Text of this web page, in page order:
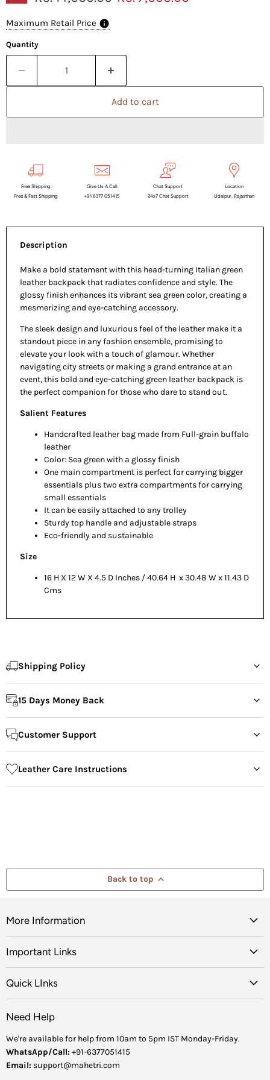
Maximum Retail Price
Quantity
Add to cart
Free Shipping
Free & Fast Shipping
Give Us A Call
+91 6377 051415
Chat Support
24x7 Chat Support
Location
Udaipur, Rajasthan
Description
Make a bold statement with this head-turning Italian green
leather backpack that radiates confidence and style. The
glossy finish enhances its vibrant sea green color, creating a
mesmerizing and eye-catching accessory.
The sleek design and luxurious feel of the leather make it a
standout piece in any fashion ensemble, promising to
elevate your look with a touch of glamour. Whether
navigating city streets or making a grand entrance at an
event, this bold and eye-catching green leather backpack is
the perfect companion for those who dare to stand out.
Salient Features
Handcrafted leather bag made from Full-grain buffalo
leather
Color: Sea green with a glossy finish
One main compartment is perfect for carrying bigger
essentials plus two extra compartments for carrying
small essentials
It can be easily attached to any trolley
Sturdy top handle and adjustable straps
Eco-friendly and sustainable
Size
16 H X 12 W X 4.5 D Inches / 40.64 H x 30.48 W x 11.43 D
Cms
Shipping Policy
15 Days Money Back
Customer Support
Leather Care Instructions
Back to top
More Information
Important Links
Quick LInks
Need Help
We're available for help from 10am to 5pm IST Monday-Friday.
WhatsApp/Call: +91-6377051415
Email: support@mahetri.com